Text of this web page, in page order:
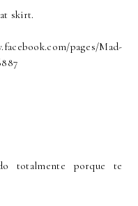
skirt.
pages/Mad-
totalmente porque te